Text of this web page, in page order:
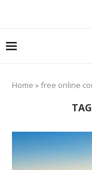
Home »free online